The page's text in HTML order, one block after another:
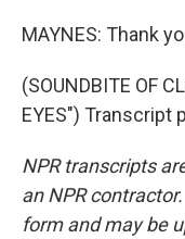
MAYNES: Thank
(SOUNDBITE OF
EYES") Transcript
NPR transcripts
an NPR
form and may be